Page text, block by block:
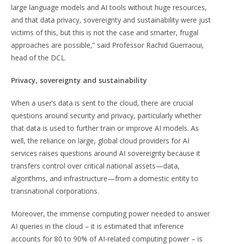
large language models and AI tools without huge resources,
and that data privacy, sovereignty and sustainability were just
victims of this, but this is not the case and smarter, frugal
approaches are possible,” said Professor Rachid Guerraoui,
head of the DCL.
Privacy, sovereignty and sustainability
When a user’s data is sent to the cloud, there are crucial
questions around security and privacy, particularly whether
that data is used to further train or improve AI models. As
well, the reliance on large, global cloud providers for AI
services raises questions around AI sovereignty because it
transfers control over critical national assets—data,
algorithms, and infrastructure—from a domestic entity to
transnational corporations.
Moreover, the immense computing power needed to answer
AI queries in the cloud – it is estimated that inference
accounts for 80 to 90% of AI-related computing power – is